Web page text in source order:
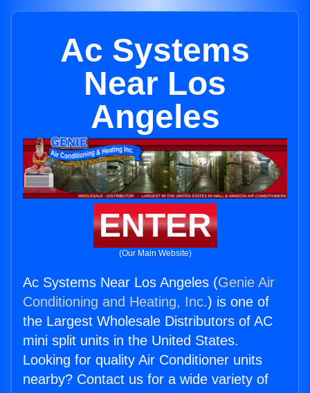
Ac Systems
Near Los
Angeles
ENTER
(Our Main Website)
Ac Systems Near Los Angeles (Genie Air
Conditioning and Heating, Inc.) is one of
the Largest Wholesale Distributors of AC
mini split units in the United States.
Looking for quality Air Conditioner units
nearby? Contact us for a wide variety of